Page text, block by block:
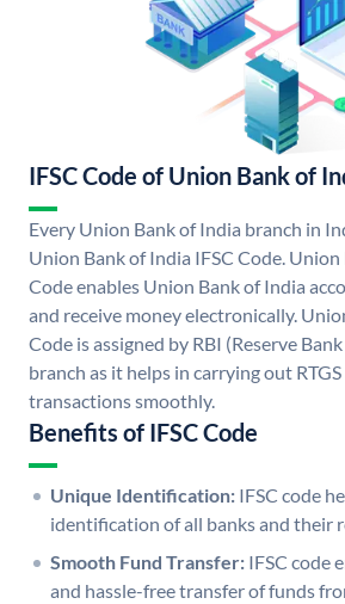
IFSC Code of Union Bank of
Every Union Bank of India branch in
Union Bank of India IFSC Code. Union
Code enables Union Bank of India
and receive money electronically.
Code is assigned by RBI (Reserve
branch as it helps in carrying out
transactions smoothly.
Benefits of IFSC Code
Unique Identification: IFSC code
identification of all banks and their
Smooth Fund Transfer: IFSC code
and hassle-free transfer of funds